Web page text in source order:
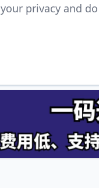
your privacy and